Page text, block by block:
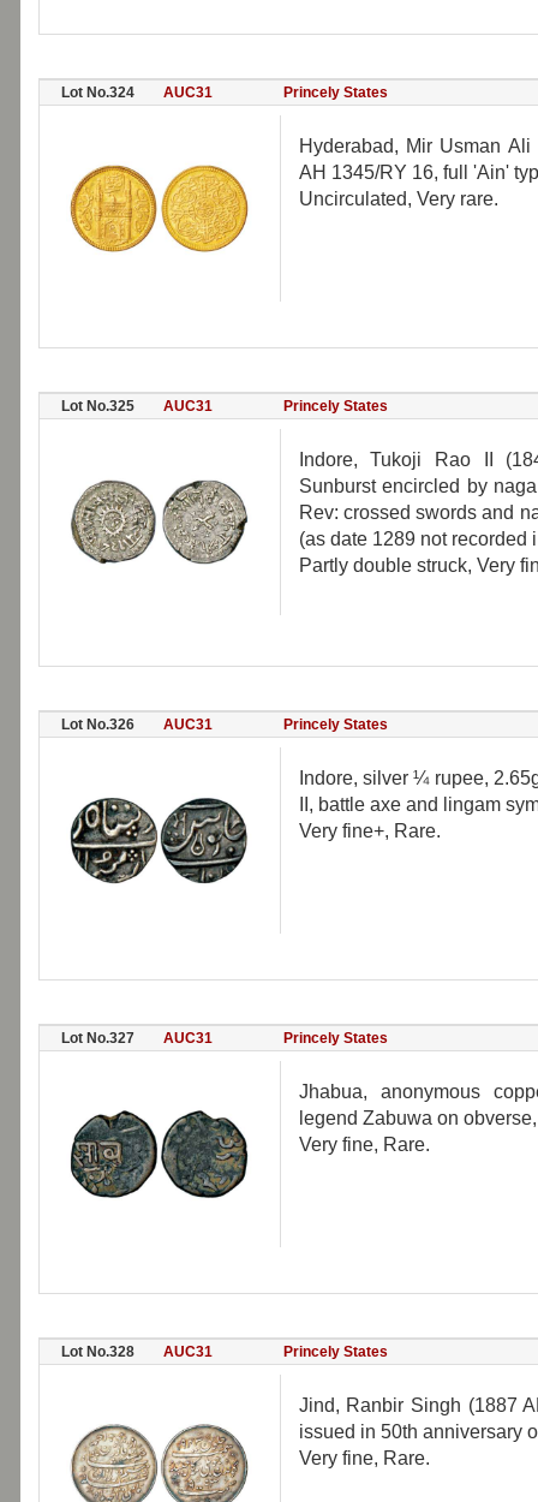
Lot No.324 AUC31 Princely States
Hyderabad, Mir Usman
AH 1345/RY 16, full 'Ain'
Uncirculated, Very rare.
Lot No.325 AUC31 Princely States
Indore, Tukoji Rao II
Sunburst encircled by
Rev: crossed swords and
(as date 1289 not recorded
Partly double struck, Very
Lot No.326 AUC31 Princely States
Indore, silver ¼ rupee,
II, battle axe and lingam
Very fine+, Rare.
Lot No.327 AUC31 Princely States
Jhabua, anonymous
legend Zabuwa on
Very fine, Rare.
Lot No.328 AUC31 Princely States
Jind, Ranbir Singh (1887
issued in 50th anniversary
Very fine, Rare.